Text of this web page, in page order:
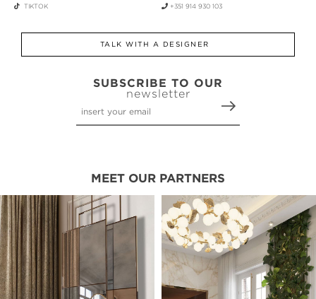
TIKTOK
+351 914 930 103
TALK WITH A DESIGNER
SUBSCRIBE TO OUR
newsletter
MEET OUR PARTNERS